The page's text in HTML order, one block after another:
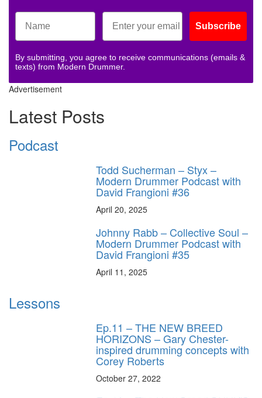
Subscribe
By submitting, you agree to receive communications (emails &
texts) from Modern Drummer.
Advertisement
Latest Posts
Podcast
Todd Sucherman – Styx –
Modern Drummer Podcast with
David Frangioni #36
April 20, 2025
Johnny Rabb – Collective Soul –
Modern Drummer Podcast with
David Frangioni #35
April 11, 2025
Lessons
Ep.11 – THE NEW BREED
HORIZONS – Gary Chester-
inspired drumming concepts with
Corey Roberts
October 27, 2022